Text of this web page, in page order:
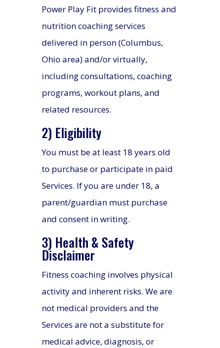
Power Play Fit provides fitness and
nutrition coaching services
delivered in person (Columbus,
Ohio area) and/or virtually,
including consultations, coaching
programs, workout plans, and
related resources.
2) Eligibility
You must be at least 18 years old
to purchase or participate in paid
Services. If you are under 18, a
parent/guardian must purchase
and consent in writing.
3) Health & Safety
Disclaimer
Fitness coaching involves physical
activity and inherent risks. We are
not medical providers and the
Services are not a substitute for
medical advice, diagnosis, or